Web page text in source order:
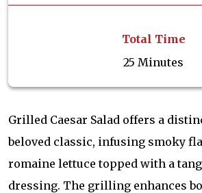
Total Time
25 Minutes
Grilled Caesar Salad offers a
beloved classic, infusing smoky
romaine lettuce topped with a
dressing. The grilling enhances